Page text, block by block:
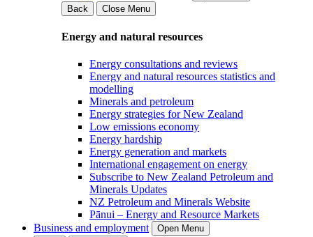
Back
Close Menu
Energy and natural resources
Energy consultations and reviews
Energy and natural resources statistics and
modelling
Minerals and petroleum
Energy strategies for New Zealand
Low emissions economy
Energy hardship
Energy generation and markets
International engagement on energy
Subscribe to New Zealand Petroleum and
Minerals Updates
NZ Petroleum and Minerals Website
Pānui – Energy and Resource Markets
Business and employment
Open Menu